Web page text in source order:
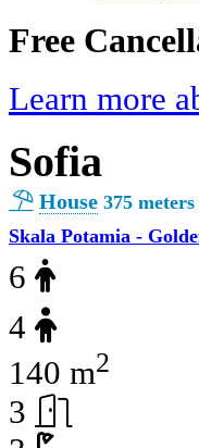
Free
Learn more
Sofia
House 375
Skala Potamia -
6
4
140 m2
3